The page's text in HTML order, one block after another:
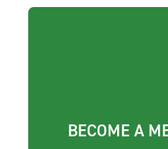
BECOME A